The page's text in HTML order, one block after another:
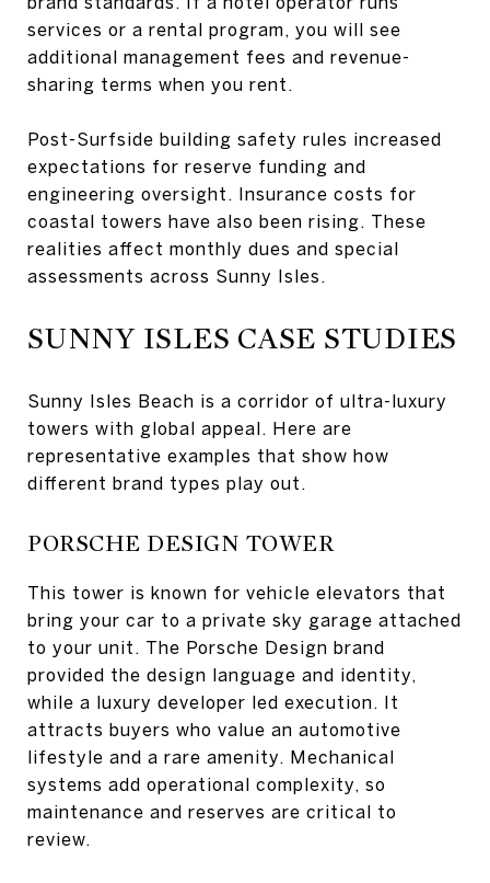
services or a rental program, you will see
additional management fees and revenue-
sharing terms when you rent.
Post-Surfside building safety rules increased
expectations for reserve funding and
engineering oversight. Insurance costs for
coastal towers have also been rising. These
realities affect monthly dues and special
assessments across Sunny Isles.
SUNNY ISLES CASE STUDIES
Sunny Isles Beach is a corridor of ultra-luxury
towers with global appeal. Here are
representative examples that show how
different brand types play out.
PORSCHE DESIGN TOWER
This tower is known for vehicle elevators that
bring your car to a private sky garage attached
to your unit. The Porsche Design brand
provided the design language and identity,
while a luxury developer led execution. It
attracts buyers who value an automotive
lifestyle and a rare amenity. Mechanical
systems add operational complexity, so
maintenance and reserves are critical to
review.